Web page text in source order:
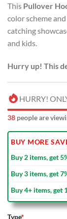
This Pullover
color scheme
catching
and kids.
Hurry up! This
HURRY!
38 people are
BUY MORE
Buy 2 items, get
Buy 3 items, get
Buy 4+ items, get
Type*